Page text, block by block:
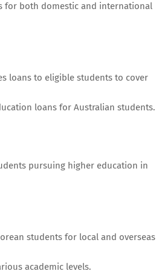
for both domestic and international
loans to eligible students to cover
loans for Australian students.
pursuing higher education in
students for local and overseas
academic levels.